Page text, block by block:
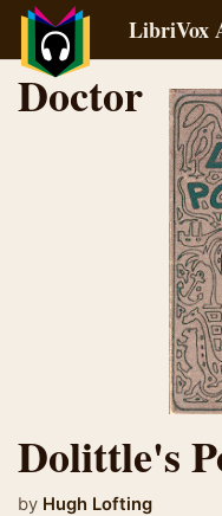
LibriVox
Doctor
Dolittle's
by Hugh Lofting